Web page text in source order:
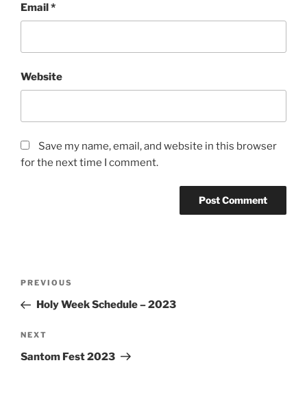
Email*
Website
Save my name, email, and website in this browser
for the next time I comment.
Previous
Post
PREVIOUS
Holy Week Schedule – 2023
Next
Post
NEXT
Santom Fest 2023